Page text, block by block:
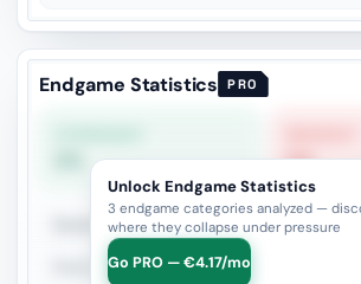
Endgame Statistics PRO
0%
Queen vs Pieces
Rook vs Rook
Unlock Endgame Statistics
3 endgame categories analyzed —
where they collapse under pressure
Go PRO — €4.17/mo